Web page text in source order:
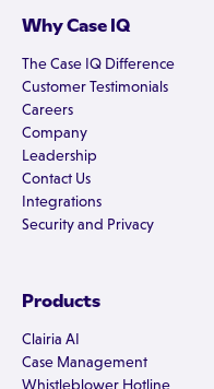
Why Case IQ
The Case IQ Difference
Customer Testimonials
Careers
Company
Leadership
Contact Us
Integrations
Security and Privacy
Products
Clairia AI
Case Management
Whistleblower Hotline